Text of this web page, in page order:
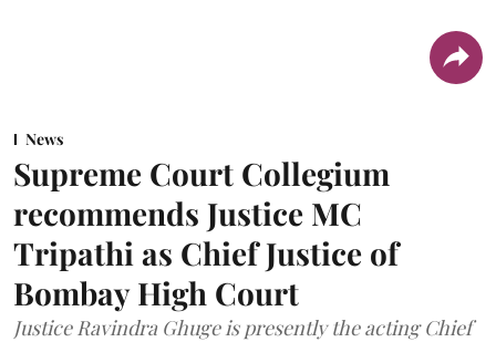
News
Supreme Court Collegium
recommends Justice MC
Tripathi as Chief Justice of
Bombay High Court
Justice Ravindra Ghuge is presently the acting Chief